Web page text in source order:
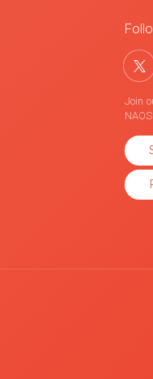
Join